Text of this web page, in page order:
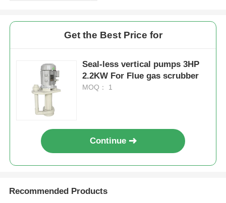
Get the Best Price for
Seal-less vertical pumps 3HP
2.2KW For Flue gas scrubber
MOQ： 1
Continue
Recommended Products